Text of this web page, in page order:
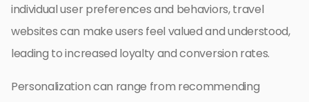
individual user preferences and behaviors, travel
websites can make users feel valued and understood,
leading to increased loyalty and conversion rates.
Personalization can range from recommending